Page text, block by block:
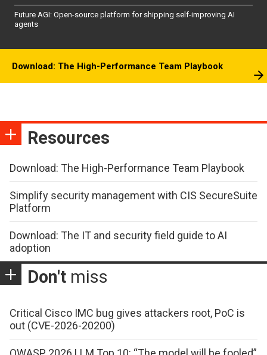
Future AGI: Open-source platform for shipping self-improving AI
agents
Download: The High-Performance Team Playbook
Resources
Download: The High-Performance Team Playbook
Simplify security management with CIS SecureSuite
Platform
Download: The IT and security field guide to AI
adoption
Don't miss
Critical Cisco IMC bug gives attackers root, PoC is
out (CVE-2026-20200)